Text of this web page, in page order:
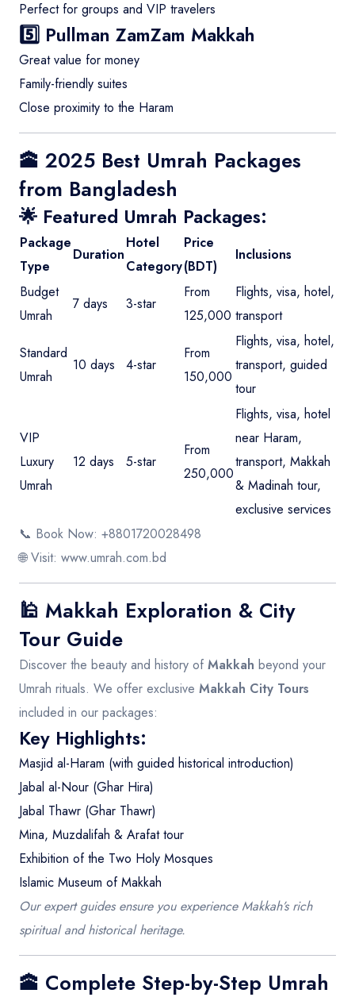
Perfect for groups and VIP travelers
5️⃣ Pullman ZamZam Makkah
Great value for money
Family-friendly suites
Close proximity to the Haram
🕋 2025 Best Umrah Packages
from Bangladesh
🌟 Featured Umrah Packages:
Package
Type
Duration
Hotel
Category
Price
(BDT)
Inclusions
Budget
Umrah
7 days 3-star
From
125,000
Flights, visa, hotel,
transport
Standard
Umrah
10 days 4-star
From
150,000
Flights, visa, hotel,
transport, guided
tour
VIP
Luxury
Umrah
12 days 5-star
From
250,000
Flights, visa, hotel
near Haram,
transport, Makkah
& Madinah tour,
exclusive services
📞 Book Now: +8801720028498
🌐 Visit: www.umrah.com.bd
🕌 Makkah Exploration & City
Tour Guide
Discover the beauty and history of Makkah beyond your
Umrah rituals. We offer exclusive Makkah City Tours
included in our packages:
Key Highlights:
Masjid al-Haram (with guided historical introduction)
Jabal al-Nour (Ghar Hira)
Jabal Thawr (Ghar Thawr)
Mina, Muzdalifah & Arafat tour
Exhibition of the Two Holy Mosques
Islamic Museum of Makkah
Our expert guides ensure you experience Makkah’s rich
spiritual and historical heritage.
🕋 Complete Step-by-Step Umrah